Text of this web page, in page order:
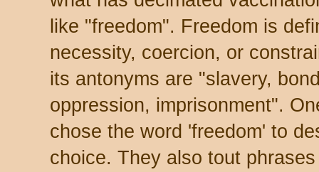
like "freedom". Freedom is
necessity, coercion, or
its antonyms are "slavery,
oppression, imprisonment".
chose the word 'freedom' to
choice. They also tout